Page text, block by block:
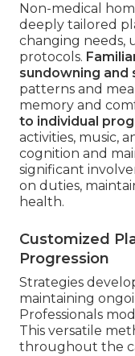
Non-medical
deeply tailored
changing needs,
protocols.
sundowning and
patterns and
memory and
to individual
activities, music,
cognition and
significant
on duties,
health.
Customized
Progression
Strategies
maintaining
Professionals
This versatile
throughout the